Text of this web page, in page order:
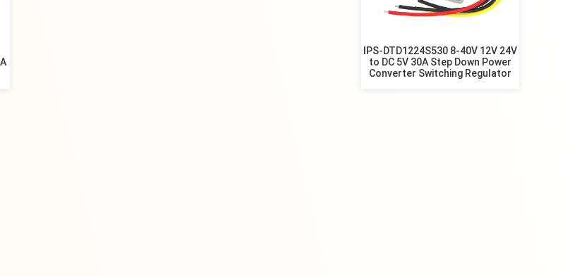
IPS-DTD1224S530 8-40V 12V 24V
to DC 5V 30A Step Down Power
Converter Switching Regulator